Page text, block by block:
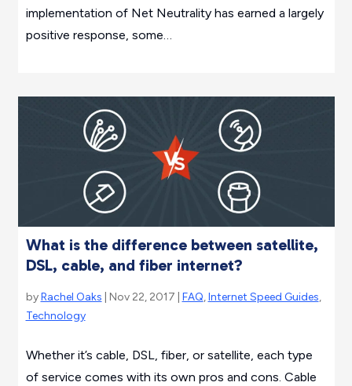
implementation of Net Neutrality has earned a largely
positive response, some…
What is the difference between satellite,
DSL, cable, and fiber internet?
byRachel Oaks | Nov 22, 2017 | FAQ,Internet Speed Guides,
Technology
Whether it’s cable, DSL, fiber, or satellite, each type
of service comes with its own pros and cons. Cable